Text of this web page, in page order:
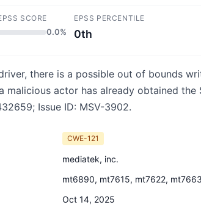
SCORE
0.0%
EPSS PERCENTILE
0th
there is a possible out of bounds
malicious actor has already obtained
Issue ID: MSV-3902.
CWE-121
mediatek, inc.
mt6890, mt7615, mt7622,
Oct 14, 2025